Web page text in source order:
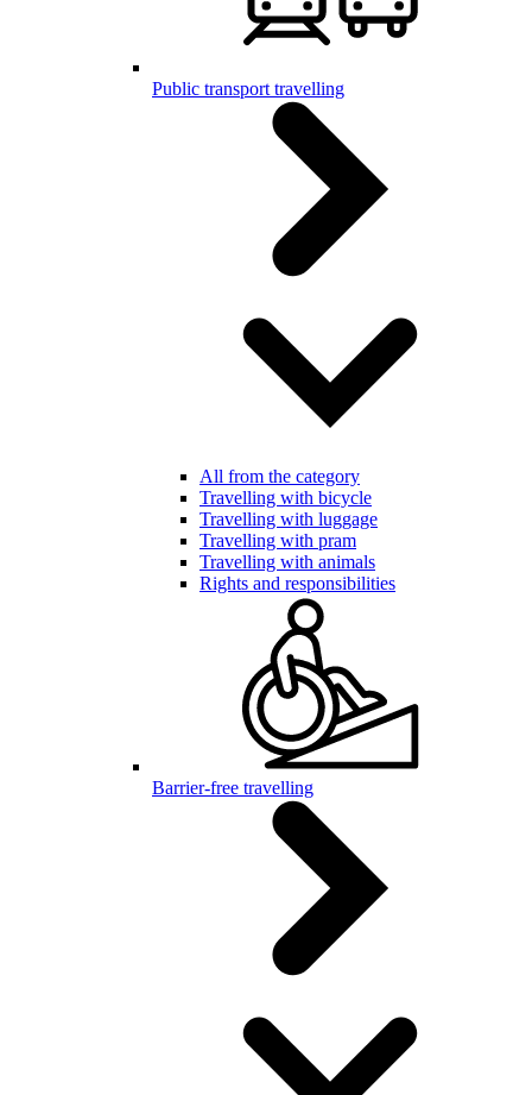
Public transport travelling
All from the category
Travelling with bicycle
Travelling with luggage
Travelling with pram
Travelling with animals
Rights and responsibilities
Barrier-free travelling